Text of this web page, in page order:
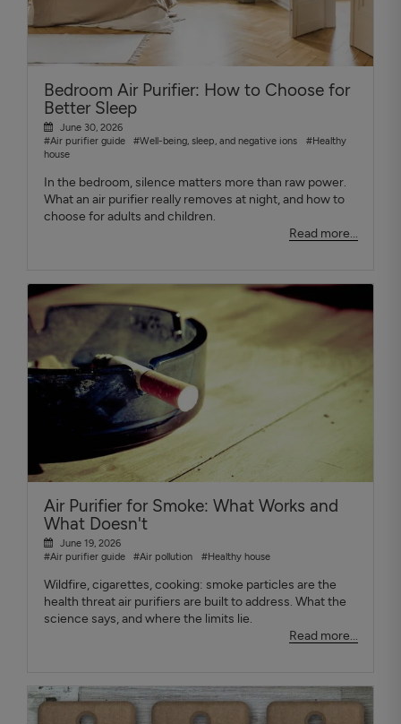
Bedroom Air Purifier: How to Choose for
Better Sleep
June 30, 2026
#Air purifier guide
#Well-being, sleep, and negative ions
#Healthy
house
In the bedroom, silence matters more than raw power.
What an air purifier really removes at night, and how to
choose for adults and children.
Read more...
Air Purifier for Smoke: What Works and
What Doesn't
June 19, 2026
#Air purifier guide
#Air pollution #Healthy house
Wildfire, cigarettes, cooking: smoke particles are the
health threat air purifiers are built to address. What the
science says, and where the limits lie.
Read more...